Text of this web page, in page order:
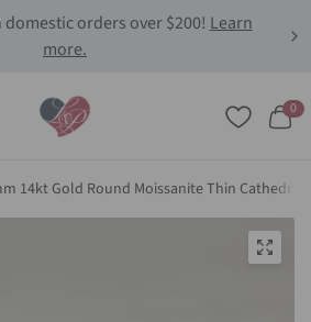
orders over $200! Learn
more.
0
14kt Gold Round Moissanite Thin Cathedral